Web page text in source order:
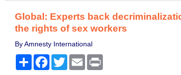
Global: Experts back
the rights of sex workers
By Amnesty International
ShareFacebook
TwitterEmail Print